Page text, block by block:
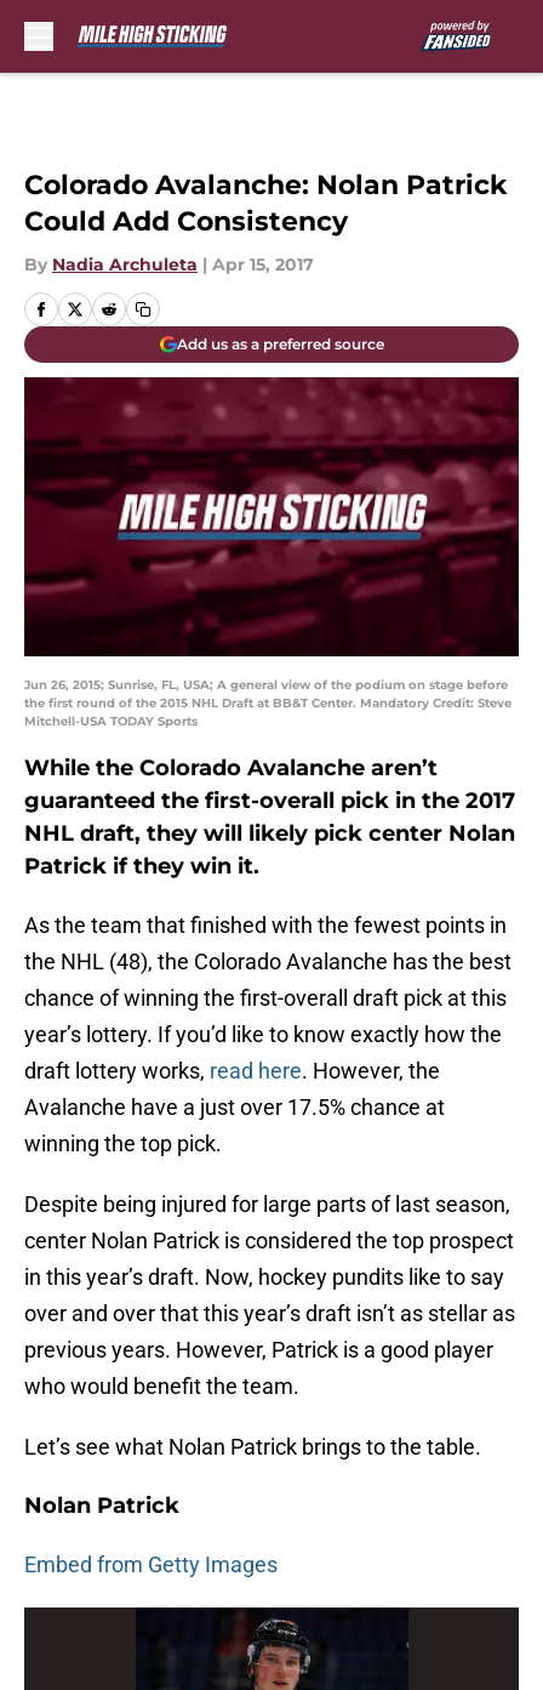
Colorado Avalanche: Nolan Patrick
Could Add Consistency
By Nadia Archuleta | Apr 15, 2017
Add us as a preferred source
Jun 26, 2015; Sunrise, FL, USA; A general view of the podium on stage before
the first round of the 2015 NHL Draft at BB&T Center. Mandatory Credit: Steve
Mitchell-USA TODAY Sports
While the Colorado Avalanche aren’t
guaranteed the first-overall pick in the 2017
NHL draft, they will likely pick center Nolan
Patrick if they win it.
As the team that finished with the fewest points in
the NHL (48), the Colorado Avalanche has the best
chance of winning the first-overall draft pick at this
year’s lottery. If you’d like to know exactly how the
draft lottery works, read here. However, the
Avalanche have a just over 17.5% chance at
winning the top pick.
Despite being injured for large parts of last season,
center Nolan Patrick is considered the top prospect
in this year’s draft. Now, hockey pundits like to say
over and over that this year’s draft isn’t as stellar as
previous years. However, Patrick is a good player
who would benefit the team.
Let’s see what Nolan Patrick brings to the table.
Nolan Patrick
Embed from Getty Images